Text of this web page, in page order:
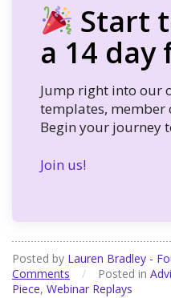
Start
a 14
Jump right into our
templates, member
Begin your journey
Join us!
Posted by Lauren Bradley -
Comments
/ Posted in
Piece, Webinar Replays